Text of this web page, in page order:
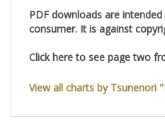
PDF downloads are
consumer. It is against
Click here to see page two
View all charts by Tsunenori